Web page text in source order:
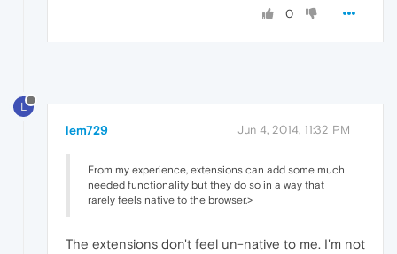
0
L
lem729 Jun 4, 2014, 11:32 PM
From my experience, extensions can add some much
needed functionality but they do so in a way that
rarely feels native to the browser.>
The extensions don't feel un-native to me. I'm not